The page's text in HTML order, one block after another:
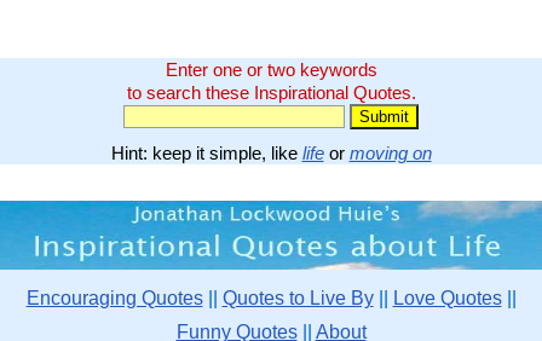
Enter one or two keywords
to search these Inspirational Quotes.
Hint: keep it simple, like lifeor moving on
Encouraging Quotes|| Quotes to Live By|| Love Quotes||
Funny Quotes|| About